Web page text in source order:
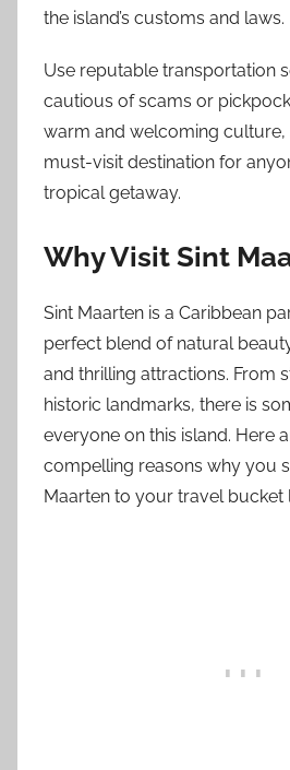
the island’s customs and laws.
Use reputable transportation
cautious of scams or
warm and welcoming culture,
must-visit destination for
tropical getaway.
Why Visit Sint
Sint Maarten is a Caribbean
perfect blend of natural
and thrilling attractions. From
historic landmarks, there is
everyone on this island. Here
compelling reasons why you
Maarten to your travel bucket